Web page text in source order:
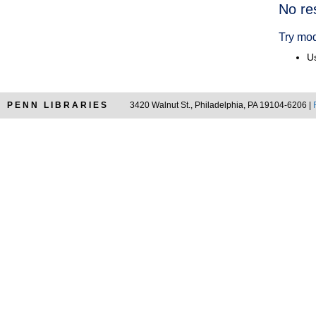
No
Try
PENN LIBRARIES 3420 Walnut St., Philadelphia, PA 19104-6206 |